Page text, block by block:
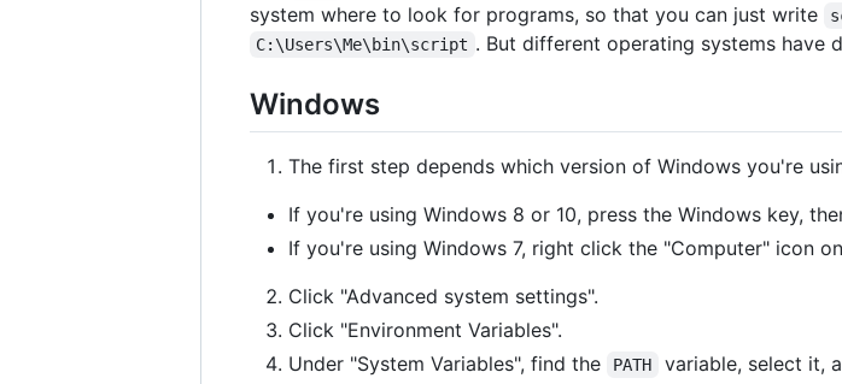
system where to look for programs, so that you can just write
C:\Users\Me\bin\script . But different operating systems
Windows
The first step depends which version of Windows you're
If you're using Windows 8 or 10, press the Windows key,
If you're using Windows 7, right click the "Computer" icon
Click "Advanced system settings".
Click "Environment Variables".
Under "System Variables", find the
PATH variable, select it,